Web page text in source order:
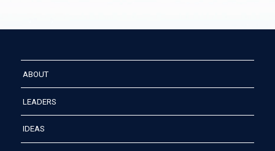
ABOUT
LEADERS
IDEAS